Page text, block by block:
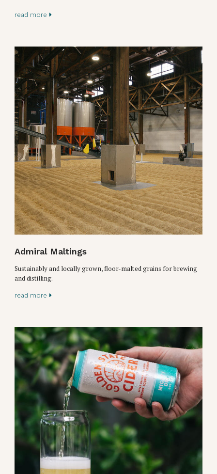
read more
Admiral Maltings
Sustainably and locally grown, floor-malted grains for brewing
and distilling.
read more